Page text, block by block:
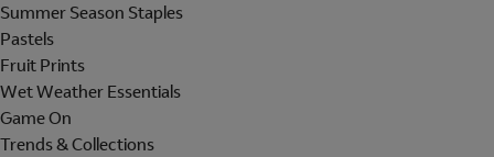
Summer Season Staples
Pastels
Fruit Prints
Wet Weather Essentials
Game On
Trends & Collections